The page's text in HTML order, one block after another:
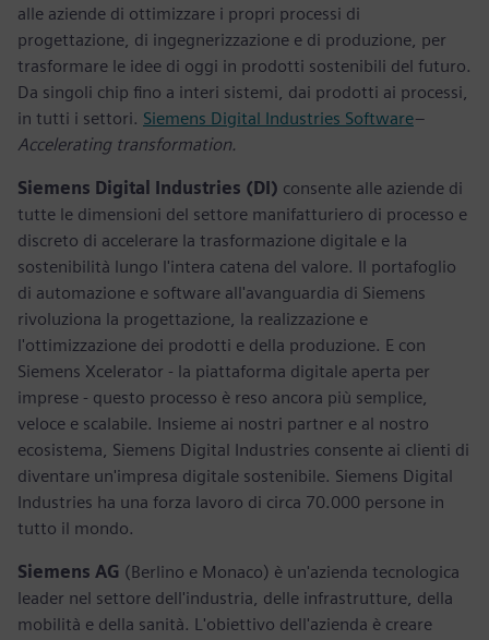
alle aziende di ottimizzare i propri processi di
progettazione, di ingegnerizzazione e di produzione, per
trasformare le idee di oggi in prodotti sostenibili del futuro.
Da singoli chip fino a interi sistemi, dai prodotti ai processi,
in tutti i settori. Siemens Digital Industries Software–
Accelerating transformation.
Siemens Digital Industries (DI) consente alle aziende di
tutte le dimensioni del settore manifatturiero di processo e
discreto di accelerare la trasformazione digitale e la
sostenibilità lungo l'intera catena del valore. Il portafoglio
di automazione e software all'avanguardia di Siemens
rivoluziona la progettazione, la realizzazione e
l'ottimizzazione dei prodotti e della produzione. E con
Siemens Xcelerator - la piattaforma digitale aperta per
imprese - questo processo è reso ancora più semplice,
veloce e scalabile. Insieme ai nostri partner e al nostro
ecosistema, Siemens Digital Industries consente ai clienti di
diventare un'impresa digitale sostenibile. Siemens Digital
Industries ha una forza lavoro di circa 70.000 persone in
tutto il mondo.
Siemens AG (Berlino e Monaco) è un'azienda tecnologica
leader nel settore dell'industria, delle infrastrutture, della
mobilità e della sanità. L'obiettivo dell'azienda è creare